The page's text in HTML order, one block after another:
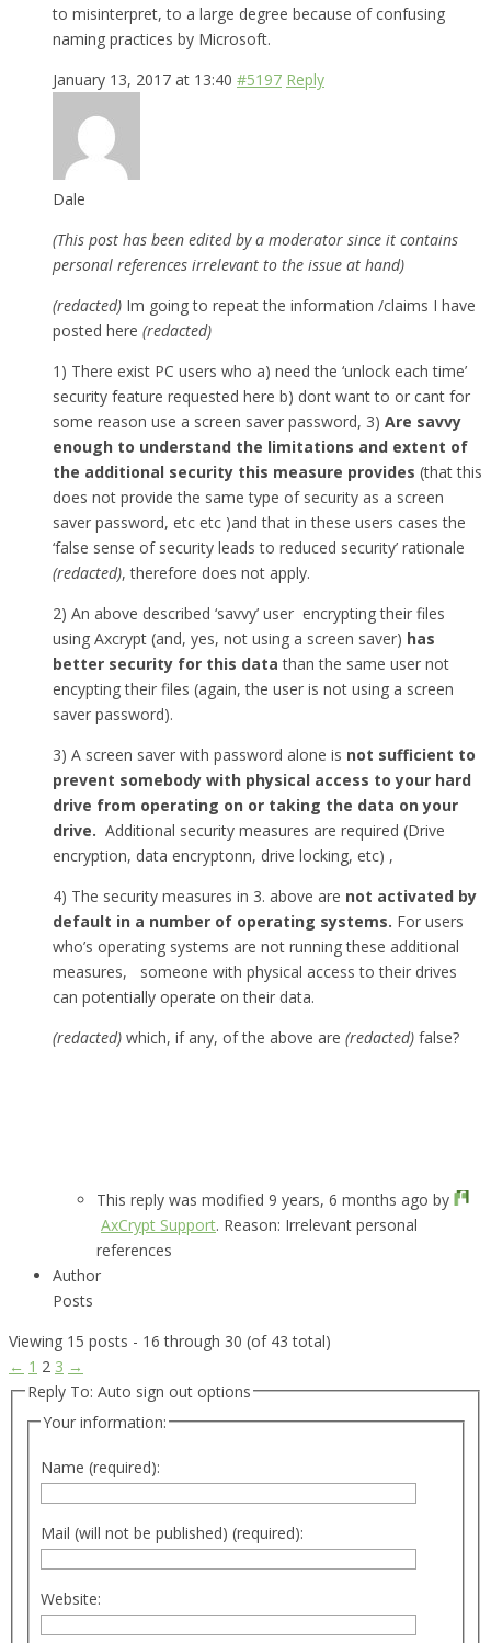
to misinterpret, to a large degree because of confusing
naming practices by Microsoft.
January 13, 2017 at 13:40 #5197 Reply
Dale
(This post has been edited by a moderator since it contains
personal references irrelevant to the issue at hand)
(redacted) Im going to repeat the information /claims I have
posted here (redacted)
1) There exist PC users who a) need the ‘unlock each time’
security feature requested here b) dont want to or cant for
some reason use a screen saver password, 3) Are savvy
enough to understand the limitations and extent of
the additional security this measure provides (that this
does not provide the same type of security as a screen
saver password, etc etc )and that in these users cases the
‘false sense of security leads to reduced security’ rationale
(redacted), therefore does not apply.
2) An above described ‘savvy’ user encrypting their files
using Axcrypt (and, yes, not using a screen saver) has
better security for this data than the same user not
encypting their files (again, the user is not using a screen
saver password).
3) A screen saver with password alone is not sufficient to
prevent somebody with physical access to your hard
drive from operating on or taking the data on your
drive. Additional security measures are required (Drive
encryption, data encryptonn, drive locking, etc) ,
4) The security measures in 3. above are not activated by
default in a number of operating systems. For users
who’s operating systems are not running these additional
measures, someone with physical access to their drives
can potentially operate on their data.
(redacted) which, if any, of the above are (redacted) false?
This reply was modified 9 years, 6 months ago by
AxCrypt Support. Reason: Irrelevant personal
references
Author
Posts
Viewing 15 posts - 16 through 30 (of 43 total)
← 1 2 3 →
Reply To: Auto sign out options
Your information:
Name (required):
Mail (will not be published) (required):
Website: